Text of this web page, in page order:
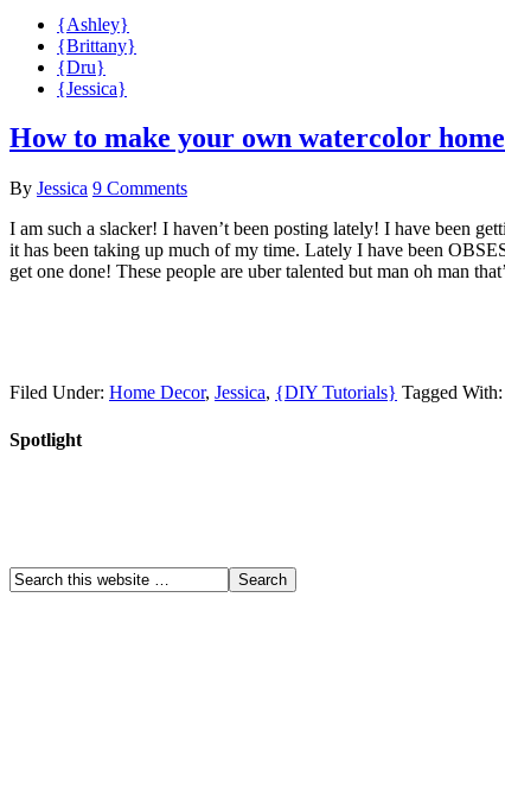
{Ashley}
{Brittany}
{Dru}
{Jessica}
How to make your own watercolor
By Jessica 9 Comments
I am such a slacker! I haven’t been posting lately! I have been
it has been taking up much of my time. Lately I have been
get one done! These people are uber talented but man oh man
Filed Under: Home Decor, Jessica, {DIY Tutorials} Tagged With:
Spotlight